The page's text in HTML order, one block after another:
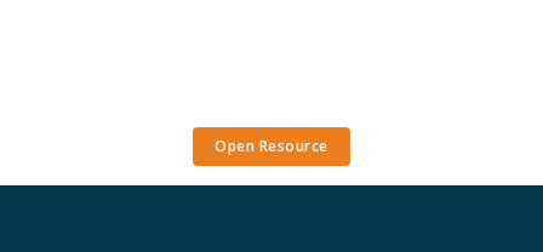
Open Resource